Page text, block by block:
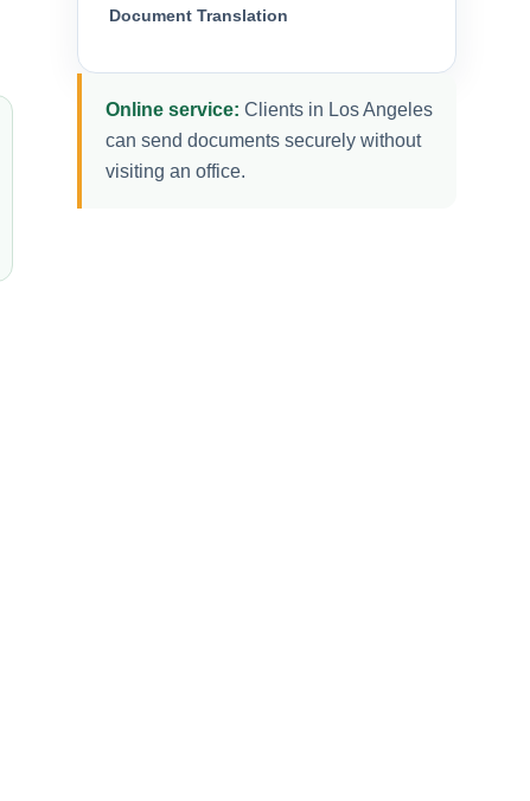
Document Translation
Online service: Clients in Los Angeles
can send documents securely without
visiting an office.